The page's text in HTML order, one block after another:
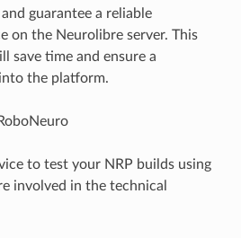
guarantee a reliable
on the Neurolibre server. This
save time and ensure a
the platform.
to test your NRP builds using
involved in the technical